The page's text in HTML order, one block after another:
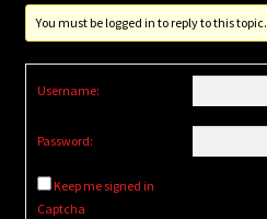
You must be logged in to reply to this topic.
Username:
Password:
Keep me signed in
Captcha